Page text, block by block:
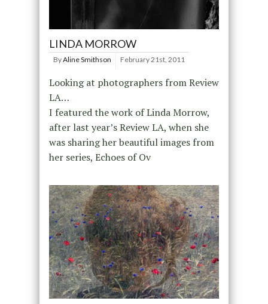
LINDA MORROW
ByAline Smithson February 21st, 2011
Looking at photographers from Review
LA…
I featured the work of Linda Morrow,
after last year’s Review LA, when she
was sharing her beautiful images from
her series, Echoes of Ov